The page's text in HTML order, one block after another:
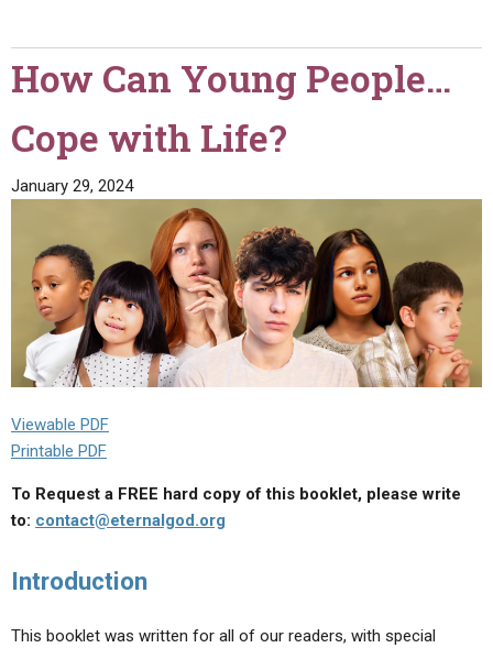
But
Few
Chosen"
How Can Young People…
Cope with Life?
January 29, 2024
Viewable PDF
Printable PDF
To Request a FREE hard copy of this booklet, please write
to: contact@eternalgod.org
Introduction
This booklet was written for all of our readers, with special